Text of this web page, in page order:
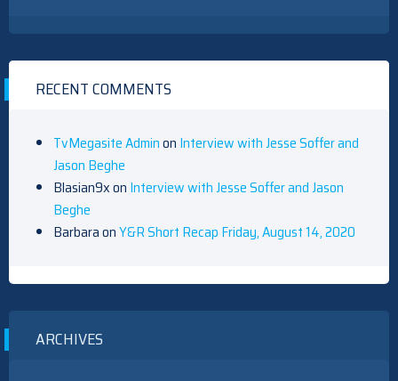
RECENT COMMENTS
TvMegasite Adminon Interview with Jesse Soffer and
Jason Beghe
Blasian9xon Interview with Jesse Soffer and Jason
Beghe
BarbaraonY&R Short Recap Friday, August 14, 2020
ARCHIVES